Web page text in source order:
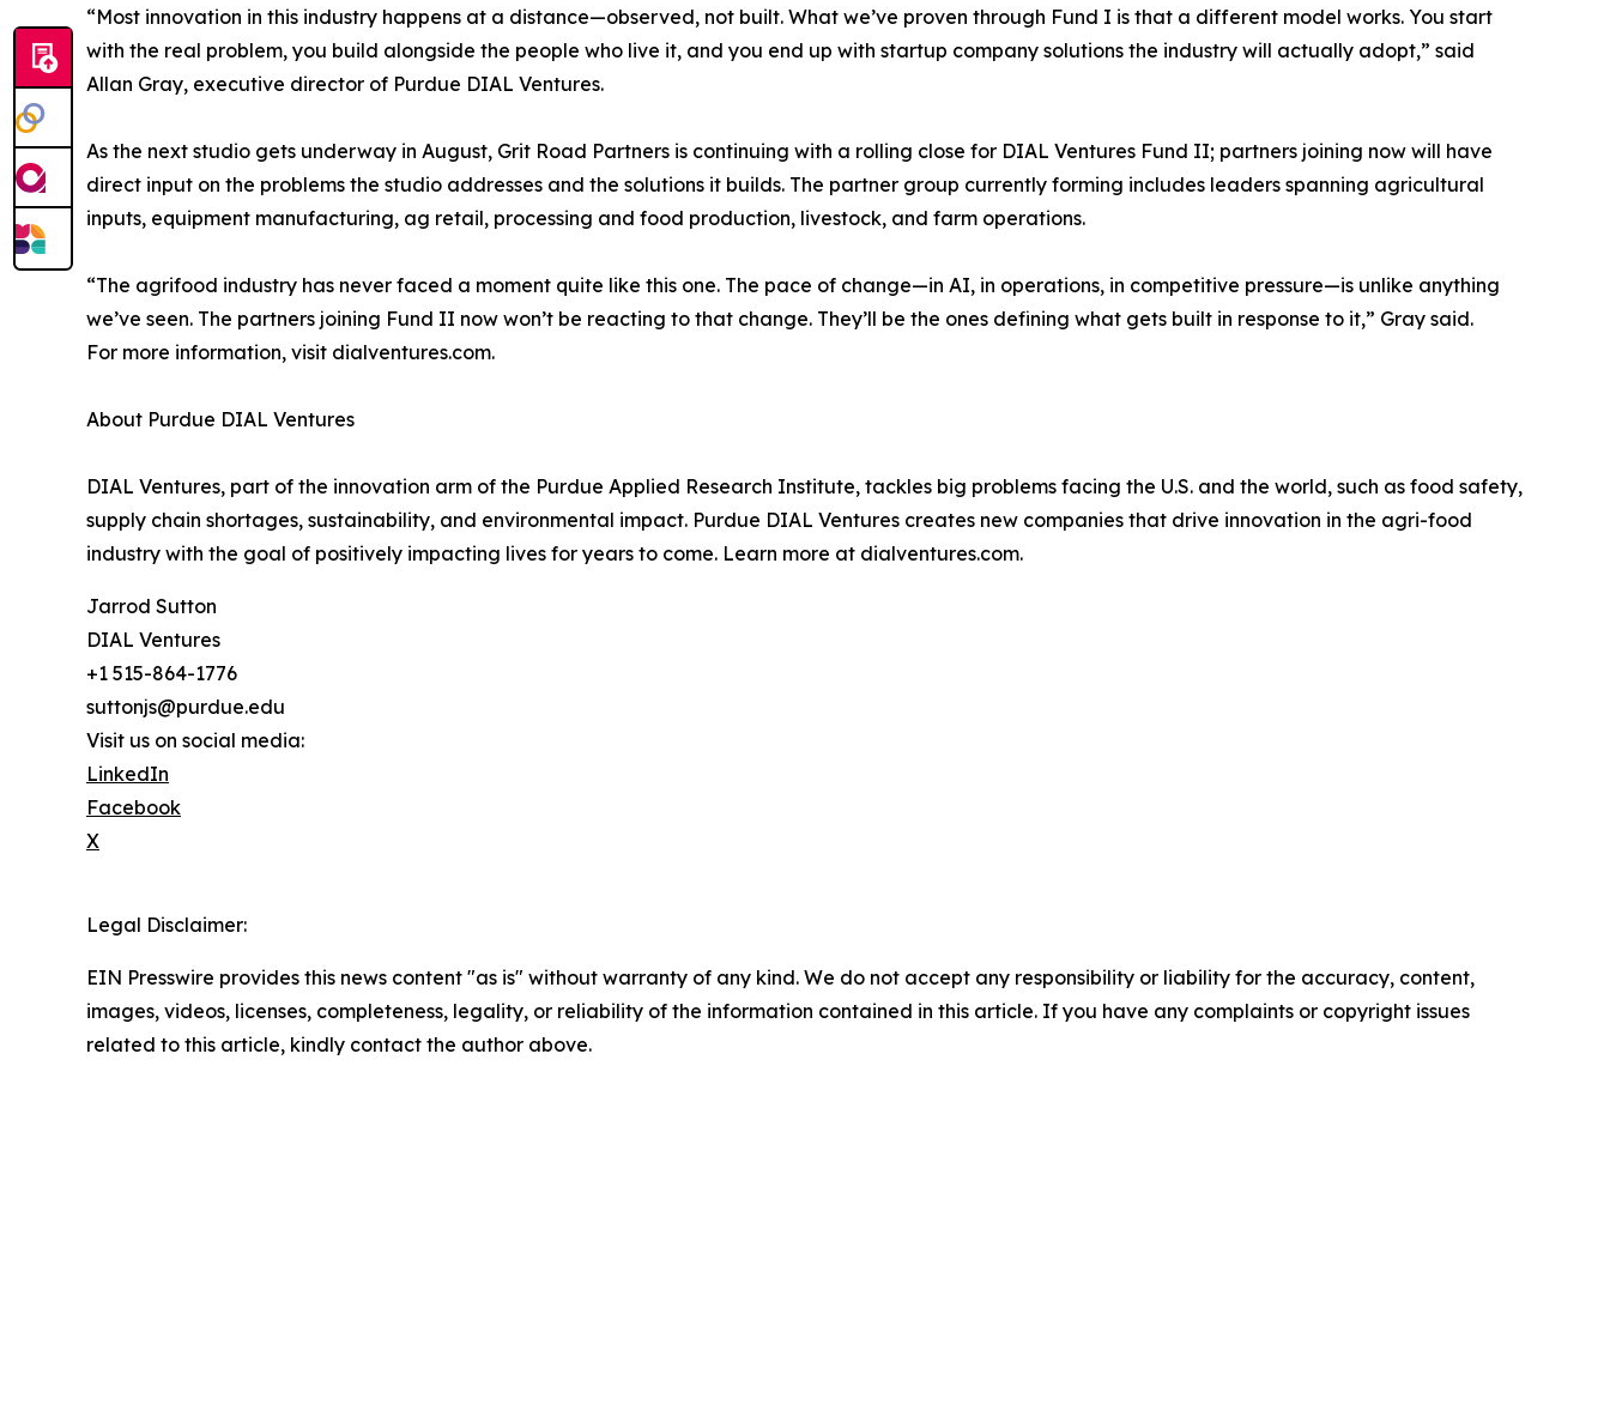
“Most innovation in this industry happens at a distance—observed, not built. What we’ve proven through Fund I is that a different model works. You start
with the real problem, you build alongside the people who live it, and you end up with startup company solutions the industry will actually adopt,” said
Allan Gray, executive director of Purdue DIAL Ventures.
As the next studio gets underway in August, Grit Road Partners is continuing with a rolling close for DIAL Ventures Fund II; partners joining now will have
direct input on the problems the studio addresses and the solutions it builds. The partner group currently forming includes leaders spanning agricultural
inputs, equipment manufacturing, ag retail, processing and food production, livestock, and farm operations.
“The agrifood industry has never faced a moment quite like this one. The pace of change—in AI, in operations, in competitive pressure—is unlike anything
we’ve seen. The partners joining Fund II now won’t be reacting to that change. They’ll be the ones defining what gets built in response to it,” Gray said.
For more information, visit dialventures.com.
About Purdue DIAL Ventures
DIAL Ventures, part of the innovation arm of the Purdue Applied Research Institute, tackles big problems facing the U.S. and the world, such as food safety,
supply chain shortages, sustainability, and environmental impact. Purdue DIAL Ventures creates new companies that drive innovation in the agri-food
industry with the goal of positively impacting lives for years to come. Learn more at dialventures.com.
Jarrod Sutton
DIAL Ventures
+1 515-864-1776
suttonjs@purdue.edu
Visit us on social media:
LinkedIn
Facebook
X
Legal Disclaimer:
EIN Presswire provides this news content "as is" without warranty of any kind. We do not accept any responsibility or liability for the accuracy, content,
images, videos, licenses, completeness, legality, or reliability of the information contained in this article. If you have any complaints or copyright issues
related to this article, kindly contact the author above.